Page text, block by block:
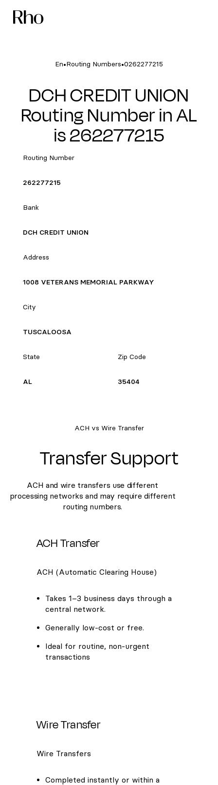
En•Routing Numbers•0262277215
DCH CREDIT UNION
Routing Number in AL
is 262277215
Routing Number
262277215
Bank
DCH CREDIT UNION
Address
1008 VETERANS MEMORIAL PARKWAY
City
TUSCALOOSA
State Zip Code
AL 35404
ACH vs Wire Transfer
Transfer Support
ACH and wire transfers use different
processing networks and may require different
routing numbers.
ACH Transfer
ACH (Automatic Clearing House)
Takes 1–3 business days through a
central network.
Generally low-cost or free.
Ideal for routine, non-urgent
transactions
Wire Transfer
Wire Transfers
Completed instantly or within a